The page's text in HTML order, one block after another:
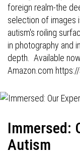
foreign realm-the
selection of images
autism's roiling
in photography and
depth. Available
Amazon.com
Immersed:
Autism